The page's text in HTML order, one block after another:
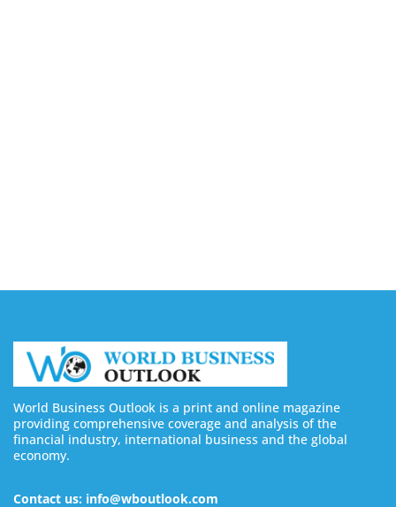
World Business Outlook is a print and online magazine
providing comprehensive coverage and analysis of the
financial industry, international business and the global
economy.
Contact us: info@wboutlook.com